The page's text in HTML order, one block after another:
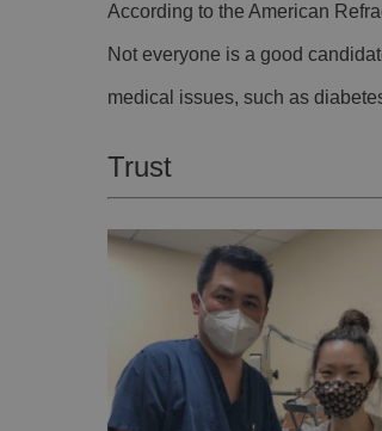
According to the American
Not everyone is a good
medical issues, such as
Trust